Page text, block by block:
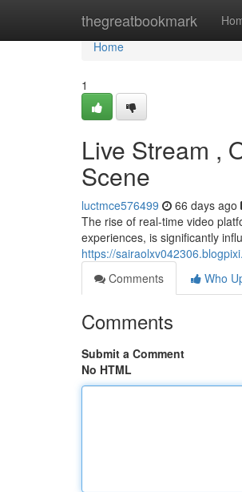
thegreatbookmark
Home
Home
1
Live Stream ,
Scene
luctmce576499 66 days ago
The rise of real-time video
experiences, is significantly
https://
Comments
Who
Comments
Submit a Comment
No HTML